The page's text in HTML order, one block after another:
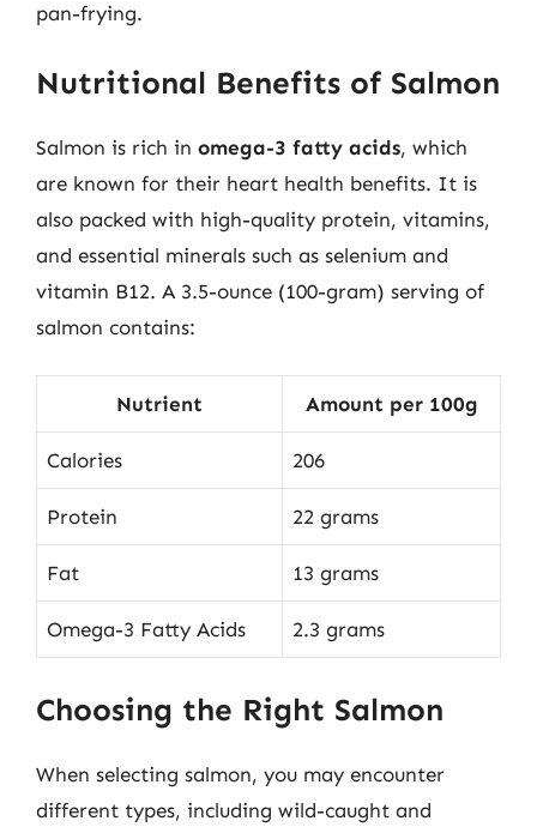
pan-frying.
Nutritional Benefits of Salmon
Salmon is rich in omega-3 fatty acids, which
are known for their heart health benefits. It is
also packed with high-quality protein, vitamins,
and essential minerals such as selenium and
vitamin B12. A 3.5-ounce (100-gram) serving of
salmon contains:
Nutrient Amount per 100g
Calories 206
Protein 22 grams
Fat 13 grams
Omega-3 Fatty Acids 2.3 grams
Choosing the Right Salmon
When selecting salmon, you may encounter
different types, including wild-caught and